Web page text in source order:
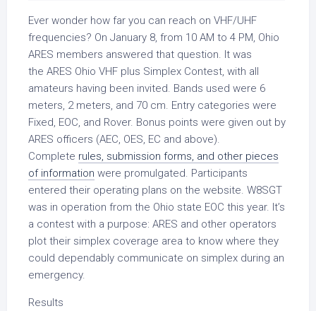
Ever wonder how far you can reach on VHF/UHF
frequencies? On January 8, from 10 AM to 4 PM, Ohio
ARES members answered that question. It was
the ARES Ohio VHF plus Simplex Contest, with all
amateurs having been invited. Bands used were 6
meters, 2 meters, and 70 cm. Entry categories were
Fixed, EOC, and Rover. Bonus points were given out by
ARES officers (AEC, OES, EC and above).
Complete rules, submission forms, and other pieces
of information were promulgated. Participants
entered their operating plans on the website. W8SGT
was in operation from the Ohio state EOC this year. It’s
a contest with a purpose: ARES and other operators
plot their simplex coverage area to know where they
could dependably communicate on simplex during an
emergency.
Results